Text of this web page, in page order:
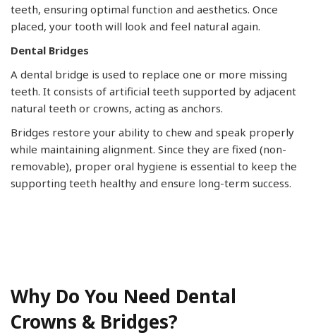
teeth, ensuring optimal function and aesthetics. Once
placed, your tooth will look and feel natural again.
Dental Bridges
A dental bridge is used to replace one or more missing
teeth. It consists of artificial teeth supported by adjacent
natural teeth or crowns, acting as anchors.
Bridges restore your ability to chew and speak properly
while maintaining alignment. Since they are fixed (non-
removable), proper oral hygiene is essential to keep the
supporting teeth healthy and ensure long-term success.
Why Do You Need Dental
Crowns & Bridges?